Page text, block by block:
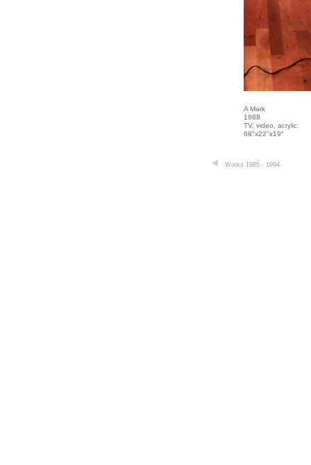
A Mark
1988
TV, video, acrylic
68"x22"x19"
Works 1985 - 1994